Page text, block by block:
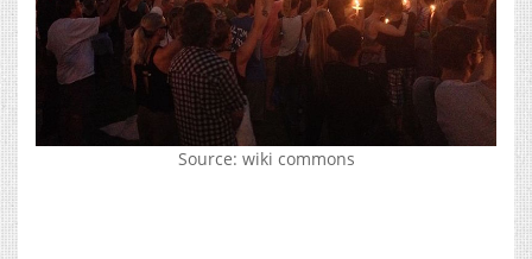
Source: wiki commons